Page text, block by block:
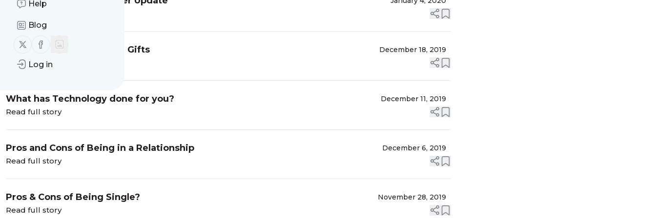
Help
Blog
Follow us on X (twitter)
Follow us on Facebook
Log in
The Psychology of Giving Gifts December 18, 2019
Read full story
What has Technology done for you? December 11, 2019
Read full story
Pros and Cons of Being in a Relationship December 6, 2019
Read full story
Pros & Cons of Being Single? November 28, 2019
Read full story